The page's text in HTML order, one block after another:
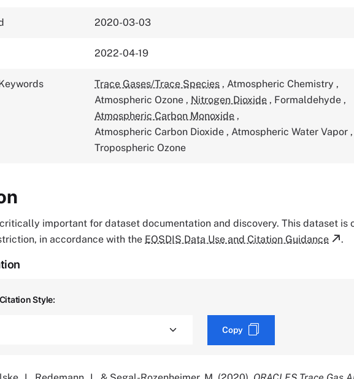
2020-03-03
2022-04-19
Trace Gases/Trace Species , Atmospheric Chemistry ,
Atmospheric Ozone , Nitrogen Dioxide , Formaldehyde ,
Atmospheric Carbon Monoxide ,
Atmospheric Carbon Dioxide , Atmospheric Water Vapor ,
Tropospheric Ozone
important for dataset documentation and discovery. This dataset is
in accordance with the EOSDIS Data Use and Citation Guidance .
Style:
Copy